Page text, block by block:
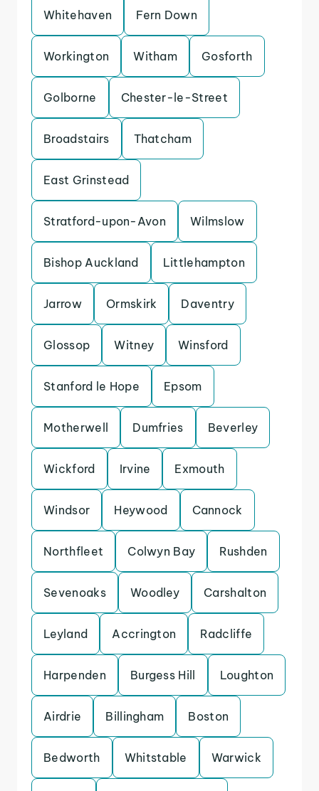
Whitehaven Fern Down
Workington Witham Gosforth
Golborne Chester-le-Street
Broadstairs Thatcham
East Grinstead
Stratford-upon-Avon Wilmslow
Bishop Auckland Littlehampton
Jarrow Ormskirk Daventry
Glossop Witney Winsford
Stanford le Hope Epsom
Motherwell Dumfries Beverley
Wickford Irvine Exmouth
Windsor Heywood Cannock
Northfleet Colwyn Bay Rushden
Sevenoaks Woodley Carshalton
Leyland Accrington Radcliffe
Harpenden Burgess Hill Loughton
Airdrie Billingham Boston
Bedworth Whitstable Warwick